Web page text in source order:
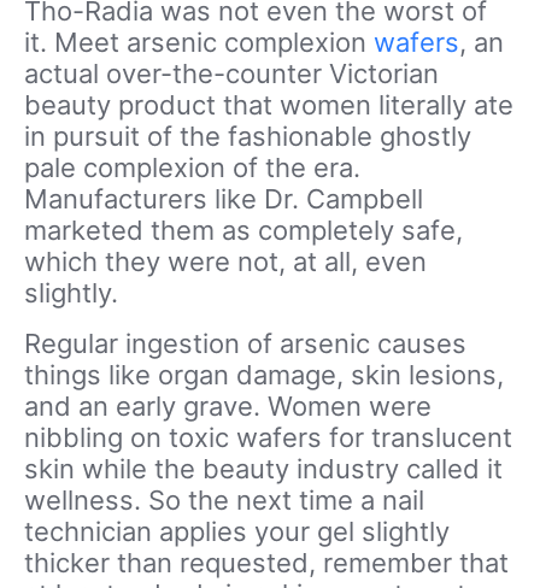
Tho-Radia was not even the worst of
it. Meet arsenic complexion wafers, an
actual over-the-counter Victorian
beauty product that women literally ate
in pursuit of the fashionable ghostly
pale complexion of the era.
Manufacturers like Dr. Campbell
marketed them as completely safe,
which they were not, at all, even
slightly.
Regular ingestion of arsenic causes
things like organ damage, skin lesions,
and an early grave. Women were
nibbling on toxic wafers for translucent
skin while the beauty industry called it
wellness. So the next time a nail
technician applies your gel slightly
thicker than requested, remember that